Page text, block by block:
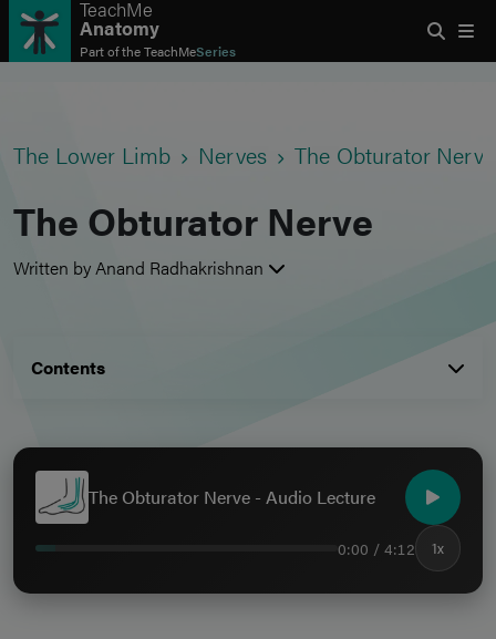
TeachMe
Anatomy
Part of theTeachMeSeries
The Lower Limb Nerves The Obturator Nerve
The Obturator Nerve
Written by Anand Radhakrishnan
Contents
The Obturator Nerve - Audio Lecture
0:00 / 4:12 1x